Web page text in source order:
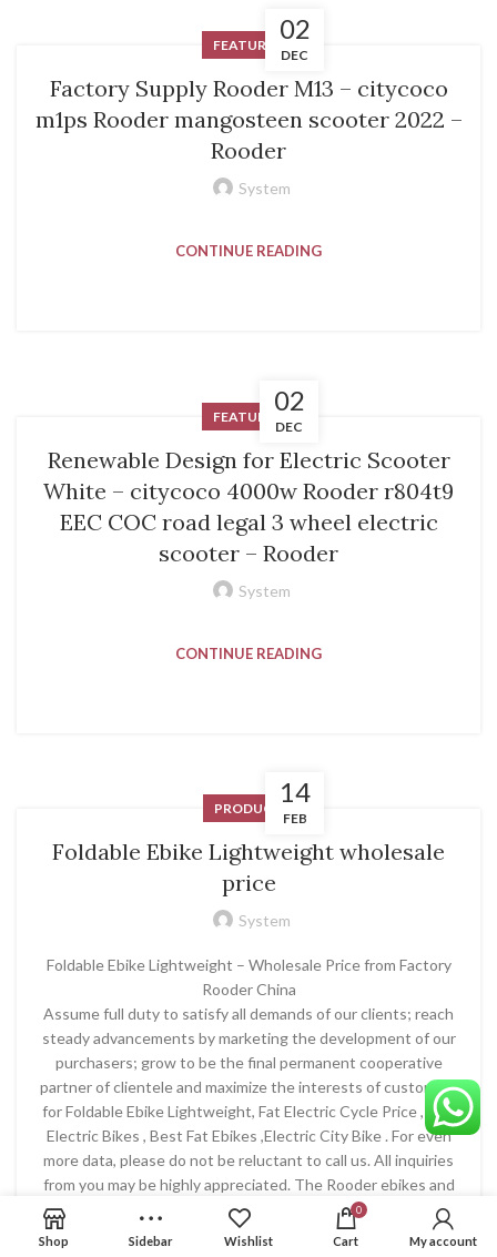
02
DEC
FEATURED
Factory Supply Rooder M13 – citycoco
m1ps Rooder mangosteen scooter 2022 –
Rooder
System
CONTINUE READING
02
DEC
FEATURED
Renewable Design for Electric Scooter
White – citycoco 4000w Rooder r804t9
EEC COC road legal 3 wheel electric
scooter – Rooder
System
CONTINUE READING
14
FEB
PRODUCT
Foldable Ebike Lightweight wholesale
price
System
Foldable Ebike Lightweight – Wholesale Price from Factory
Rooder China
Assume full duty to satisfy all demands of our clients; reach
steady advancements by marketing the development of our
purchasers; grow to be the final permanent cooperative
partner of clientele and maximize the interests of customers
for Foldable Ebike Lightweight, Fat Electric Cycle Price , Top
Electric Bikes , Best Fat Ebikes ,Electric City Bike . For even
more data, please do not be reluctant to call us. All inquiries
from you may be highly appreciated. The Rooder ebikes and
escooters products will supply to all over the world, such as
Europe, America, Australia,Kuwait , Bolivia ,Japan , Singapore
Shop Sidebar Wishlist
0
Cart My account